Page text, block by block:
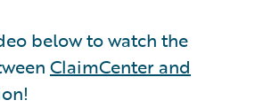
below to watch the
ClaimCenter and